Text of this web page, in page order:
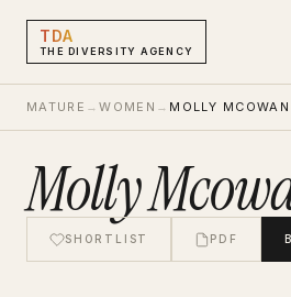
TDA
THE DIVERSITY AGENCY
MATURE →WOMEN → MOLLY MCOWAN
Molly
SHORTLIST PDF